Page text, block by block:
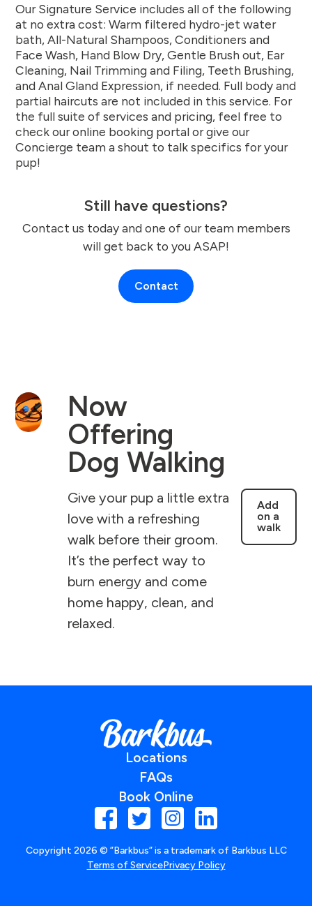
Our Signature Service includes all of the following
at no extra cost: Warm filtered hydro-jet water
bath, All-Natural Shampoos, Conditioners and
Face Wash, Hand Blow Dry, Gentle Brush out, Ear
Cleaning, Nail Trimming and Filing, Teeth Brushing,
and Anal Gland Expression, if needed. Full body and
partial haircuts are not included in this service. For
the full suite of services and pricing, feel free to
check our online booking portal or give our
Concierge team a shout to talk specifics for your
pup!
Still have questions?
Contact us today and one of our team members
will get back to you ASAP!
Contact
Now
Offering
Dog Walking
Give your pup a little extra
love with a refreshing
walk before their groom.
It’s the perfect way to
burn energy and come
home happy, clean, and
relaxed.
Add
on a
walk
Locations
FAQs
Book Online
Copyright 2026 © ”Barkbus” is a trademark of Barkbus LLC
Terms of ServicePrivacy Policy